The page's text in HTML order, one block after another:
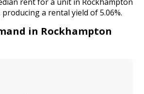
a rental yield of 5.06%.
in Rockhampton